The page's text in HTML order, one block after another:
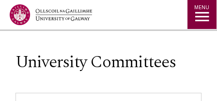
Jump to Content MENU
University Committees